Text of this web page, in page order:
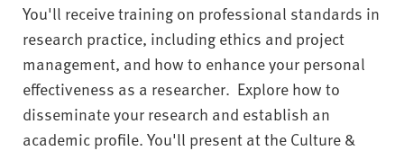
You'll receive training on professional standards in
research practice, including ethics and project
management, and how to enhance your personal
effectiveness as a researcher. Explore how to
disseminate your research and establish an
academic profile. You'll present at the Culture &